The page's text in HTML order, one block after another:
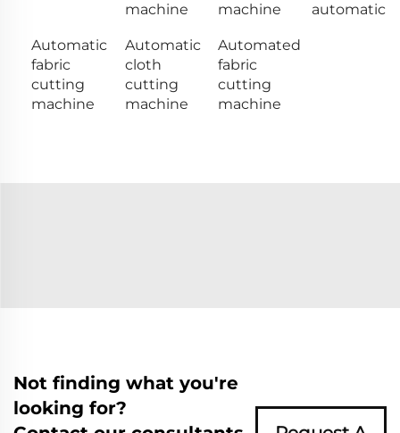
machine
machine
automatic
Automatic
fabric
cutting
machine
Automatic
cloth
cutting
machine
Automated
fabric
cutting
machine
Not finding what you're
looking for?